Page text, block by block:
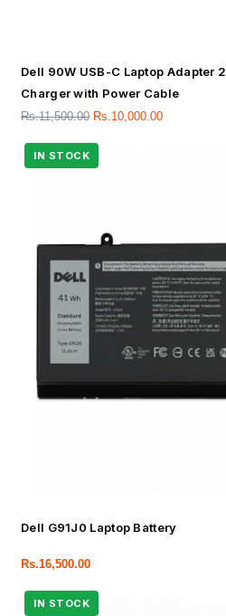
Dell 90W USB-C Laptop Adapter
Charger with Power Cable
Rs.11,500.00 Rs. 10,000.00
Dell G91J0 Laptop Battery
Rs.16,500.00